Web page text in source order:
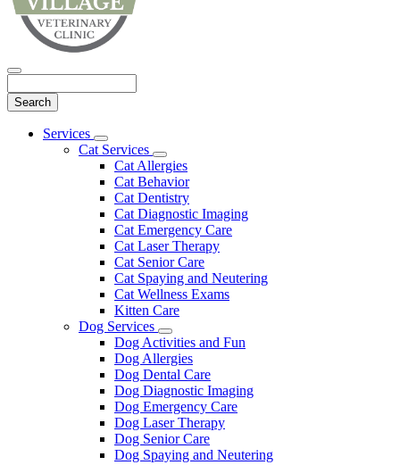
Main
Services
Toggle
Dropdown
Cat Services
Toggle
Dropdown
Cat Allergies
Cat Behavior
Cat Dentistry
Cat Diagnostic Imaging
Cat Emergency Care
Cat Laser Therapy
Cat Senior Care
Cat Spaying and Neutering
Cat Wellness Exams
Kitten Care
Dog Services
Toggle
Dropdown
Dog Activities and Fun
Dog Allergies
Dog Dental Care
Dog Diagnostic Imaging
Dog Emergency Care
Dog Laser Therapy
Dog Senior Care
Dog Spaying and Neutering